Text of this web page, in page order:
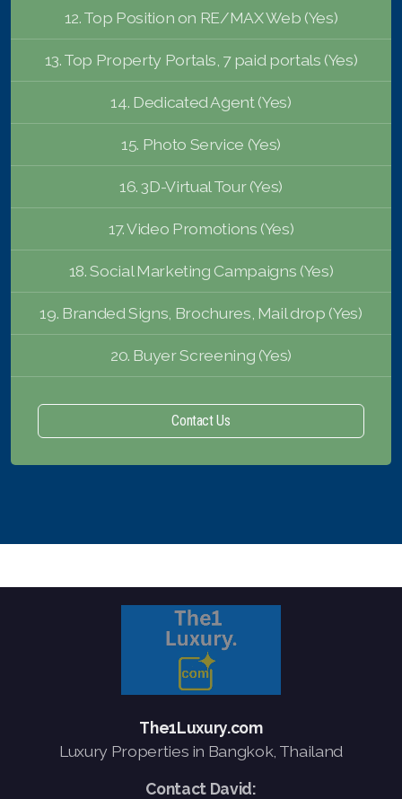
12. Top Position on RE/MAX Web (Yes)
13. Top Property Portals, 7 paid portals (Yes)
14. Dedicated Agent (Yes)
15. Photo Service (Yes)
16. 3D-Virtual Tour (Yes)
17. Video Promotions (Yes)
18. Social Marketing Campaigns (Yes)
19. Branded Signs, Brochures, Mail drop (Yes)
20. Buyer Screening (Yes)
Contact Us
The1Luxury.com
Luxury Properties in Bangkok, Thailand
Contact David: